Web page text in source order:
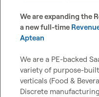
We are expanding the
a new full-time
Aptean
We are a PE-backed
variety of purpose-
verticals (Food &
Discrete